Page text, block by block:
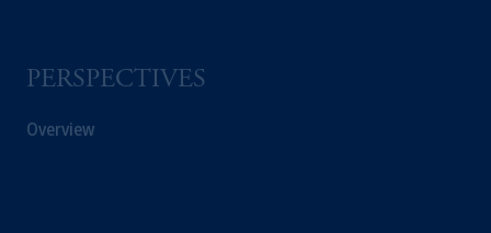
PERSPECTIVES
Overview